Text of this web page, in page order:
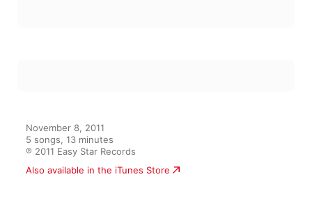
November 8, 2011
5 songs, 13 minutes
℗ 2011 Easy Star Records
Also available in the iTunes Store